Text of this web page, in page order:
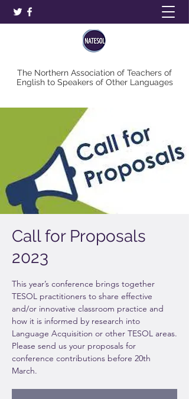
The Northern Association of Teachers of
English to Speakers of Other Languages
Call for Proposals
2023
This year’s conference brings together
TESOL practitioners to share effective
and/or innovative classroom practice and
how it is informed by research into
Language Acquisition or other TESOL areas.
Please send us your proposals for
conference contributions before 20th
March.